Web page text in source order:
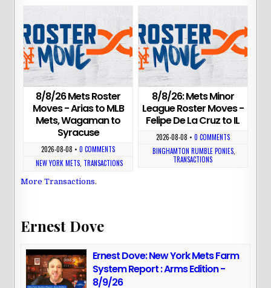
8/8/26 Mets Roster
Moves - Arias to MLB
Mets, Wagaman to
Syracuse
2026-08-08 •0 COMMENTS
NEW YORK METS, TRANSACTIONS
8/8/26: Mets Minor
League Roster Moves -
Felipe De La Cruz to IL
2026-08-08 • 0 COMMENTS
BINGHAMTON RUMBLE PONIES,
TRANSACTIONS
More Transactions.
Ernest Dove
Ernest Dove: New York Mets Farm
System Report : Arms Edition -
8/9/26